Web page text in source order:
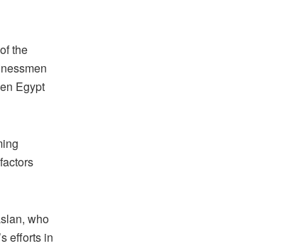
the
Egypt
who
efforts in